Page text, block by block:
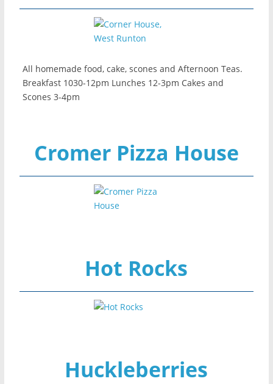
All homemade food, cake, scones and Afternoon Teas.
Breakfast 1030-12pm Lunches 12-3pm Cakes and
Scones 3-4pm
Cromer Pizza House
Hot Rocks
Huckleberries